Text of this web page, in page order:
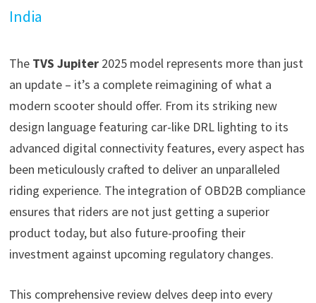
India
The TVS Jupiter2025 model represents more than just
an update – it’s a complete reimagining of what a
modern scooter should offer. From its striking new
design language featuring car-like DRL lighting to its
advanced digital connectivity features, every aspect has
been meticulously crafted to deliver an unparalleled
riding experience. The integration of OBD2B compliance
ensures that riders are not just getting a superior
product today, but also future-proofing their
investment against upcoming regulatory changes.
This comprehensive review delves deep into every